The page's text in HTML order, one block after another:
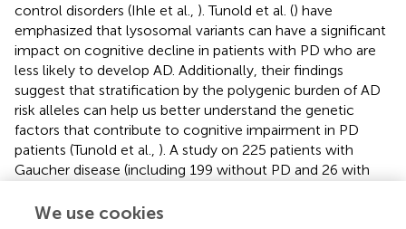
control disorders (Ihle et al., ). Tunold et al. () have
emphasized that lysosomal variants can have a significant
impact on cognitive decline in patients with PD who are
less likely to develop AD. Additionally, their findings
suggest that stratification by the polygenic burden of AD
risk alleles can help us better understand the genetic
factors that contribute to cognitive impairment in PD
patients (Tunold et al., ). A study on 225 patients with
Gaucher disease (including 199 without PD and 26 with
who carry theGBAgene compared to those who do not
We use cookies